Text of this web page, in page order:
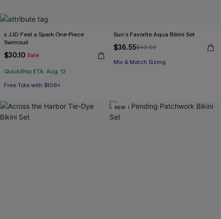
x JJD Feel a Spark One-Piece
Swimsuit
$30.10 Sale
QuickShip ETA: Aug. 12
Free Tote with $109+
Sun’s Favorite Aqua Bikini Set
$36.55$43.00
Mix & Match Sizing
NEW